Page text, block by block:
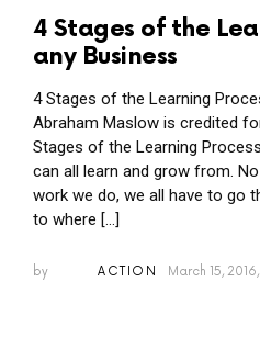
4 Stages of the
any Business
4 Stages of the Learning
Abraham Maslow is credited
Stages of the Learning
can all learn and grow from.
work we do, we all have to go
to where […]
by ACTION March 15,